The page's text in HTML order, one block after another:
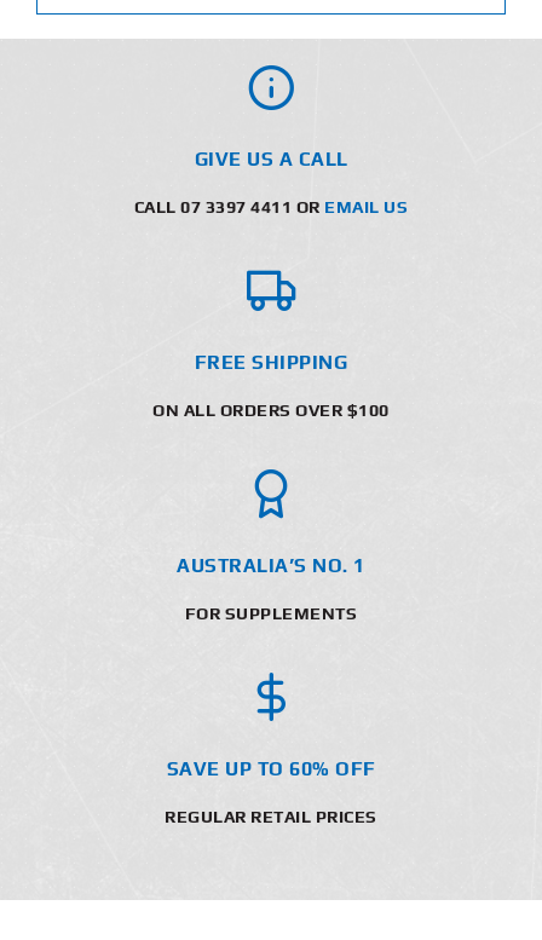
GIVE US A CALL
CALL 07 3397 4411 OR EMAIL US
FREE SHIPPING
ON ALL ORDERS OVER $100
AUSTRALIA’S NO. 1
FOR SUPPLEMENTS
SAVE UP TO 60% OFF
REGULAR RETAIL PRICES